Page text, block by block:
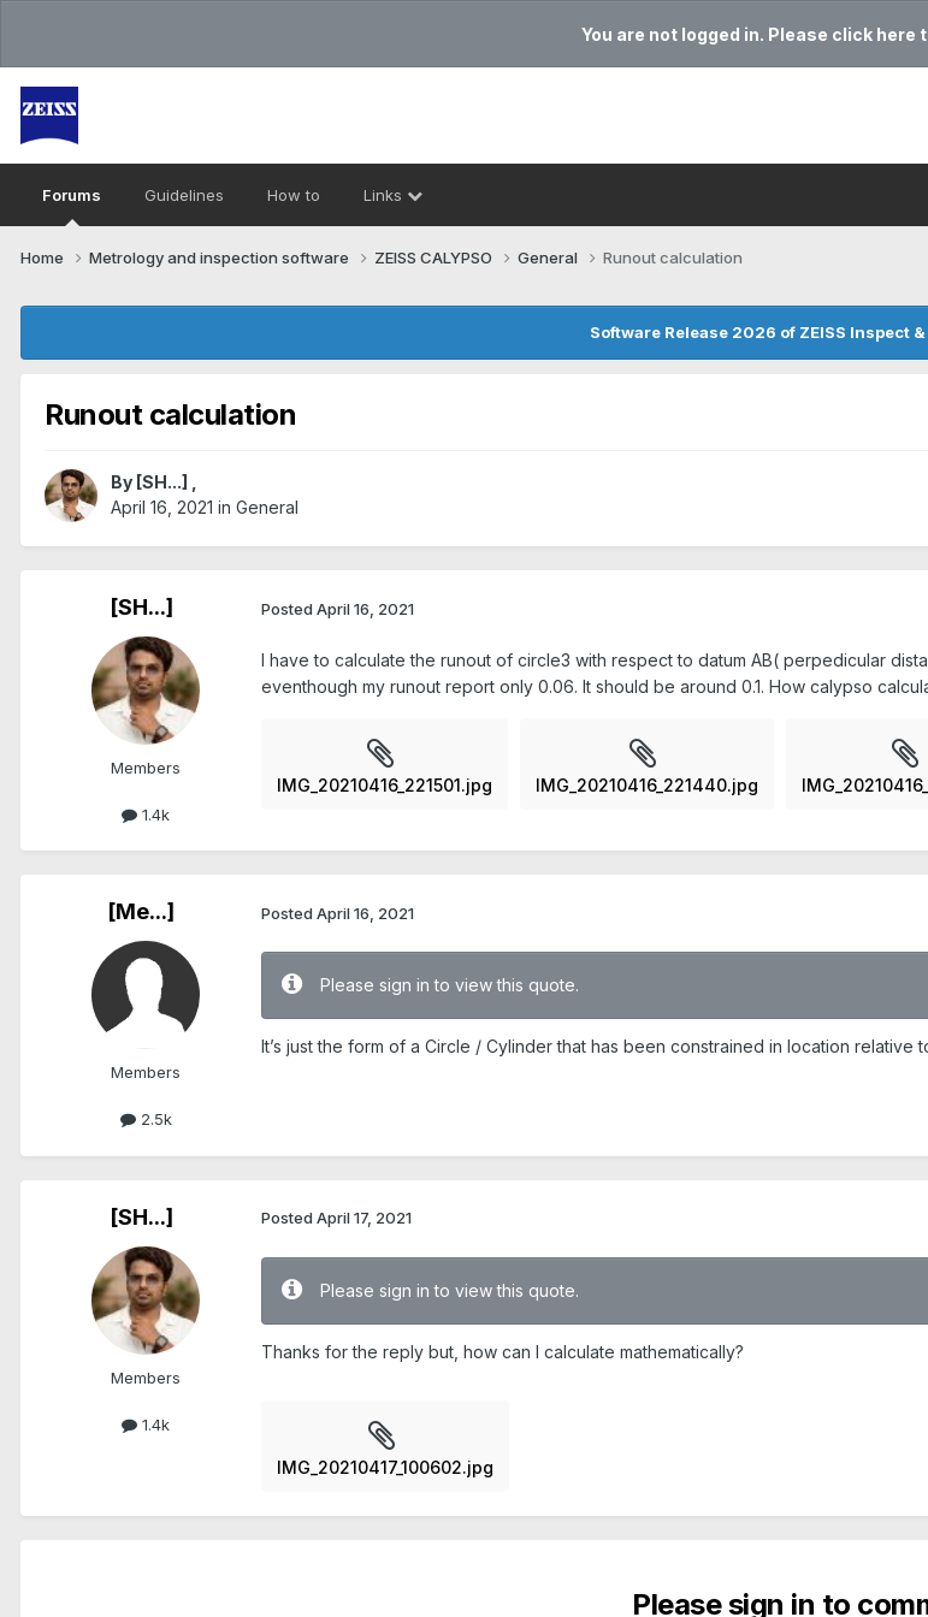
You are not logged in. Please click here
Forums Guidelines How to Links
Home Metrology and inspection software ZEISS CALYPSO General Runout calculation
Software Release 2026 of ZEISS Inspect &
Runout calculation
By [SH...]
April 16, 2021 in General
[SH...]
Members
1.4k
Posted April 16, 2021
I have to calculate the runout of circle3 with respect to datum AB( perpedicular
eventhough my runout report only 0.06. It should be around 0.1. How calypso
IMG_20210416_221501.jpg IMG_20210416_221440.jpg
[Me...]
Members
2.5k
Posted April 16, 2021
Please sign in to view this quote.
It’s just the form of a Circle / Cylinder that has been constrained in location relative
[SH...]
Members
1.4k
Posted April 17, 2021
Please sign in to view this quote.
Thanks for the reply but, how can I calculate mathematically?
IMG_20210417_100602.jpg
Please sign in to